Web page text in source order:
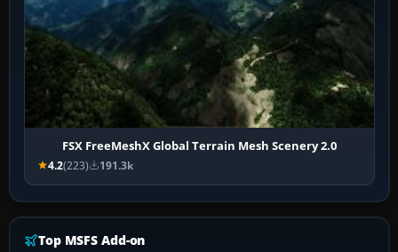
FSX FreeMeshX Global Terrain Mesh Scenery 2.0
4.2(223) 191.3k
Top MSFS Add-on